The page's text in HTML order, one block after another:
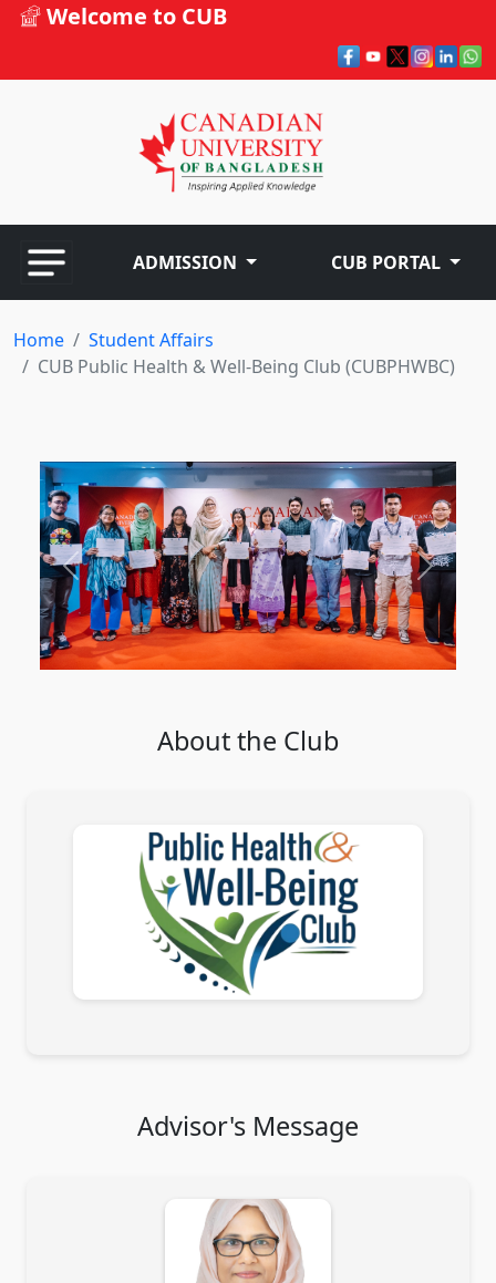
Welcome to CUB
ADMISSION CUB PORTAL
Home
Student Affairs
CUB Public Health & Well-Being Club (CUBPHWBC)
Previous Next
About the Club
Advisor's Message